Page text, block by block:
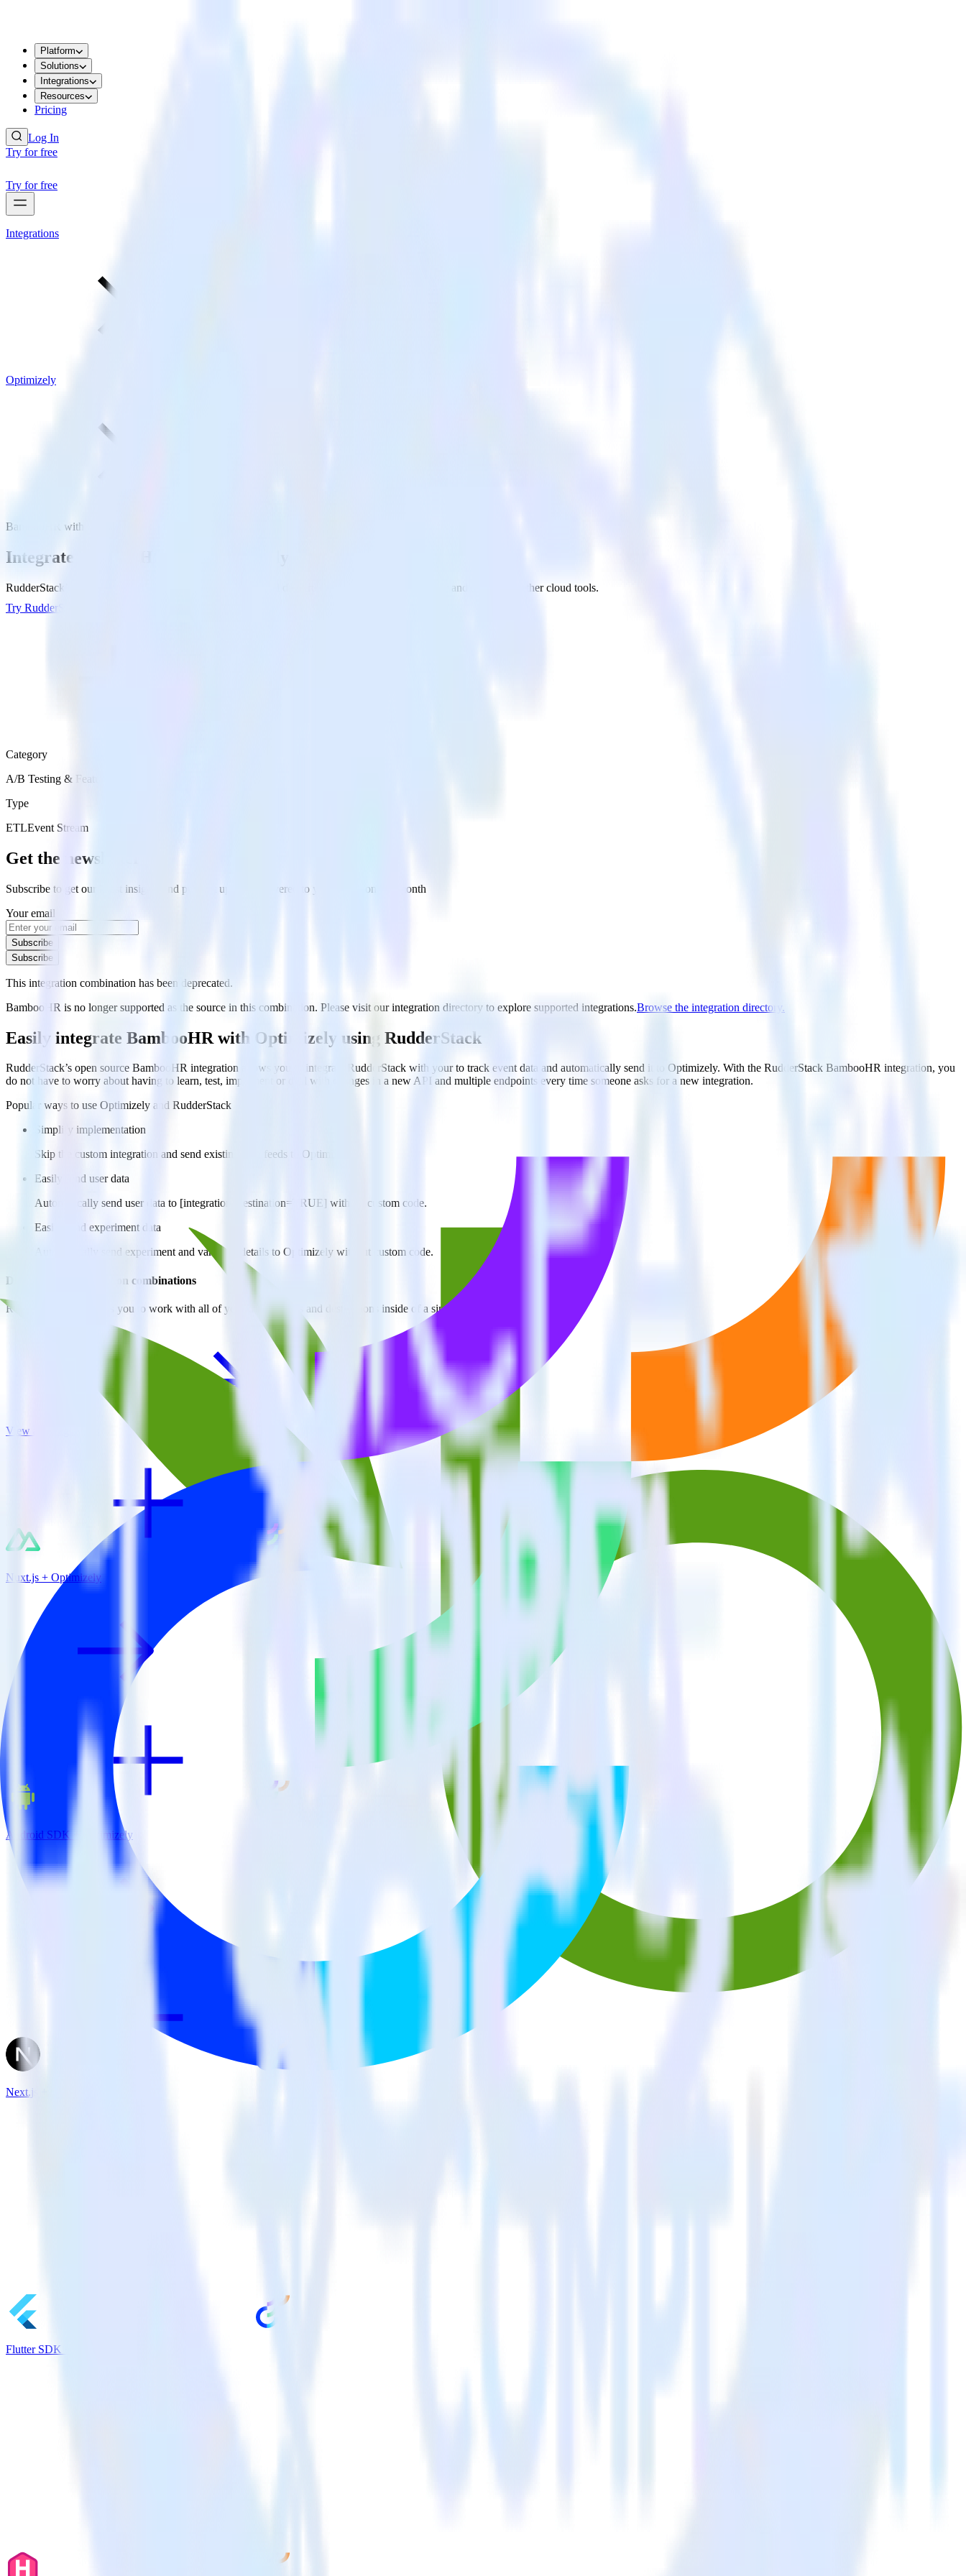
Platform
Solutions
Integrations
Resources
Pricing
Log In
Try for free
Try for free
Integrations
Optimizely
BambooHR with Optimizely
Integrate BambooHR with Optimizely
RudderStack’s BambooHR integration makes it easy to send data from BambooHR to Optimizely and all of your other cloud tools.
Try RudderStack
Category
A/B Testing & Feature Experimentation
Type
ETLEvent Stream
Get the newsletter
Subscribe to get our latest insights and product updates delivered to your inbox once a month
Your email
Subscribe
Subscribe
This integration combination has been deprecated.
BambooHR is no longer supported as the source in this combination. Please visit our integration directory to explore supported integrations.Browse the integration directory.
Easily integrate BambooHR with Optimizely using RudderStack
RudderStack’s open source BambooHR integration allows you to integrate RudderStack with your to track event data and automatically send it to Optimizely. With the RudderStack BambooHR integration, you
do not have to worry about having to learn, test, implement or deal with changes in a new API and multiple endpoints every time someone asks for a new integration.
Popular ways to use Optimizely and RudderStack
Simplify implementation
Skip the custom integration and send existing data feeds to Optimizely.
Easily send user data
Automatically send user data to [integration, destination=TRUE] without custom code.
Easily send experiment data
Automatically send experiment and variation details to Optimizely without custom code.
Do more with integration combinations
RudderStack empowers you to work with all of your data sources and destinations inside of a single app
View all integrations
Nuxt.js + Optimizely
Android SDK + Optimizely
Next.js + Optimizely
Flutter SDK + Optimizely